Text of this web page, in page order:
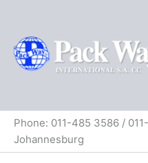
content
Phone: 011-485 3586 /
Johannesburg